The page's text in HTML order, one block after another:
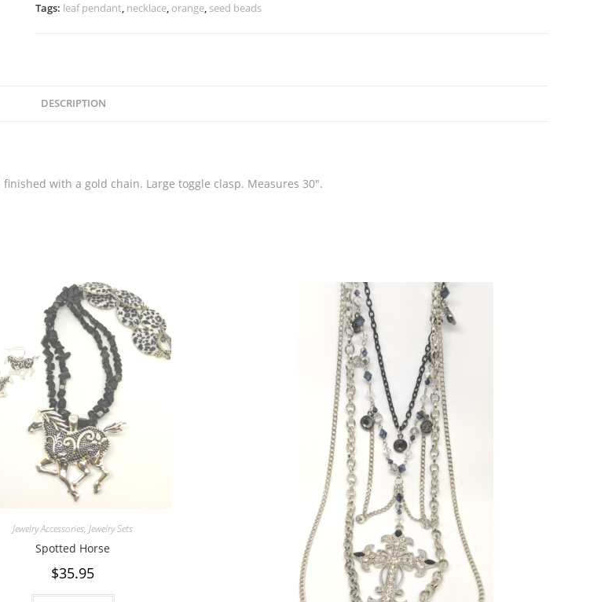
Tags: leaf pendant, necklace, orange, seed beads
DESCRIPTION
with a gold chain. Large toggle clasp. Measures 30″.
Jewelry Accessories,Jewelry Sets
Spotted Horse
$35.95